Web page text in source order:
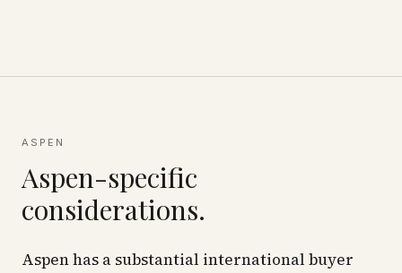
ASPEN
Aspen-specific
considerations.
Aspen has a substantial international buyer